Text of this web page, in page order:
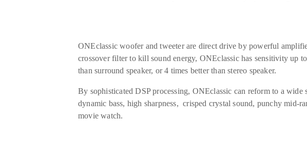
ONEclassic woofer and tweeter are direct drive by powerful
crossover filter to kill sound energy, ONEclassic has sensitivity up
than surround speaker, or 4 times better than stereo speaker.
By sophisticated DSP processing, ONEclassic can reform to a wide
dynamic bass, high sharpness, crisped crystal sound, punchy mid-
movie watch.